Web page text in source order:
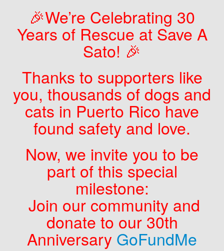
🎉We’re Celebrating 30
Years of Rescue at Save A
Sato! 🎉
Thanks to supporters like
you, thousands of dogs and
cats in Puerto Rico have
found safety and love.
Now, we invite you to be
part of this special
milestone:
Join our community and
donate to our 30th
Anniversary GoFundMe